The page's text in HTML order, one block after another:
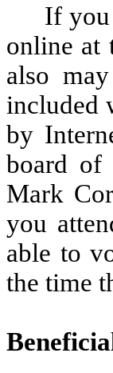
If you
online at
also
included
by
board of
Mark
you
able to
the time